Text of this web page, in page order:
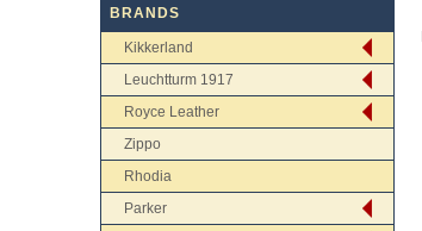
BRANDS
Kikkerland
Leuchtturm 1917
Royce Leather
Zippo
Rhodia
Parker